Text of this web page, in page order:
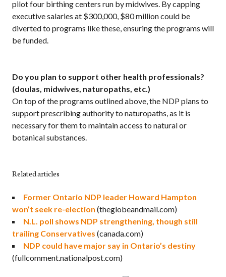
pilot four birthing centers run by midwives. By capping
executive salaries at $300,000, $80 million could be
diverted to programs like these, ensuring the programs will
be funded.
Do you plan to support other health professionals?
(doulas, midwives, naturopaths, etc.)
On top of the programs outlined above, the NDP plans to
support prescribing authority to naturopaths, as it is
necessary for them to maintain access to natural or
botanical substances.
Related articles
Former Ontario NDP leader Howard Hampton
won’t seek re-election (theglobeandmail.com)
N.L. poll shows NDP strengthening, though still
trailing Conservatives (canada.com)
NDP could have major say in Ontario’s destiny
(fullcomment.nationalpost.com)